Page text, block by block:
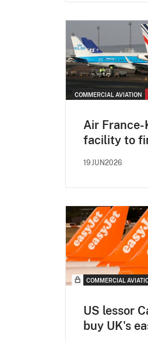
COMMERCIAL AVIATION
Air France-
facility to
19JUN2026
COMMERCIAL
US lessor
buy UK's